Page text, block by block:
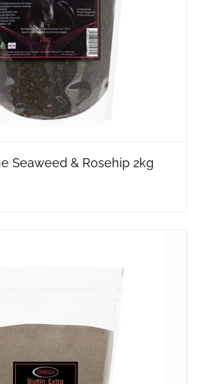
Seaweed & Rosehip 2kg